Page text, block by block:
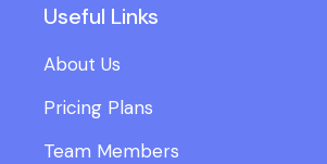
Useful Links
About Us
Pricing Plans
Team Members